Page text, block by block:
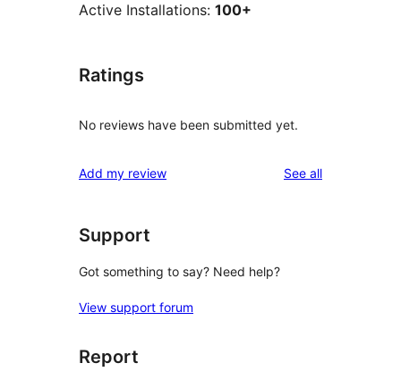
Active Installations: 100+
Ratings
No reviews have been submitted yet.
Add my review See allreviews
Support
Got something to say? Need help?
View support forum
Report